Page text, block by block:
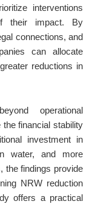
interventions
their impact. By
connections, and
can allocate
reductions in
operational
financial stability
investment in
water, and more
the findings provide
NRW reduction
offers a practical